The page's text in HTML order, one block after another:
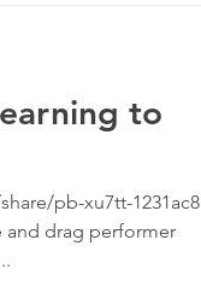
to
pb-xu7tt-1231ac8
and drag performer